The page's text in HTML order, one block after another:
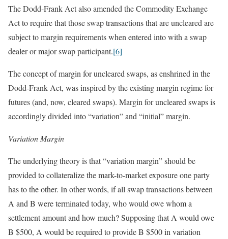
The Dodd-Frank Act also amended the Commodity Exchange
Act to require that those swap transactions that are uncleared are
subject to margin requirements when entered into with a swap
dealer or major swap participant.[6]
The concept of margin for uncleared swaps, as enshrined in the
Dodd-Frank Act, was inspired by the existing margin regime for
futures (and, now, cleared swaps). Margin for uncleared swaps is
accordingly divided into “variation” and “initial” margin.
Variation Margin
The underlying theory is that “variation margin” should be
provided to collateralize the mark-to-market exposure one party
has to the other. In other words, if all swap transactions between
A and B were terminated today, who would owe whom a
settlement amount and how much? Supposing that A would owe
B $500, A would be required to provide B $500 in variation